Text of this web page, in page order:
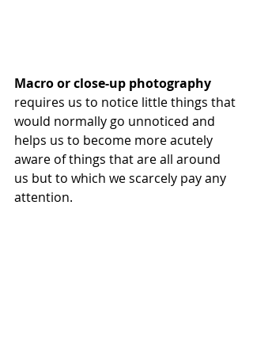
Macro or close-up photography
requires us to notice little things that
would normally go unnoticed and
helps us to become more acutely
aware of things that are all around
us but to which we scarcely pay any
attention.